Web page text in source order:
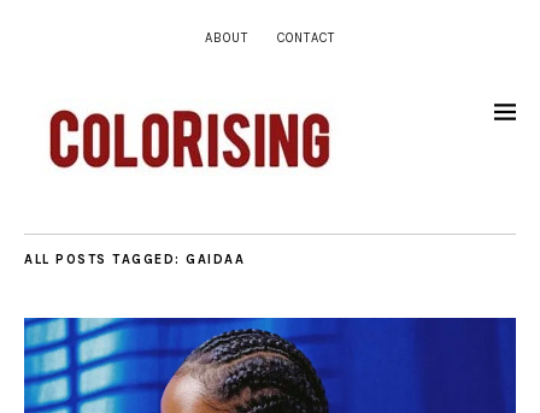
ABOUT CONTACT
ALL POSTS TAGGED: GAIDAA